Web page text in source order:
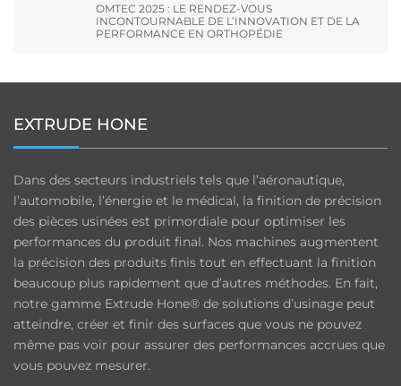
OMTEC 2025 : LE RENDEZ-VOUS
INCONTOURNABLE DE L’INNOVATION ET DE LA
PERFORMANCE EN ORTHOPÉDIE
EXTRUDE HONE
Dans des secteurs industriels tels que l’aéronautique,
l’automobile, l’énergie et le médical, la finition de précision
des pièces usinées est primordiale pour optimiser les
performances du produit final. Nos machines augmentent
la précision des produits finis tout en effectuant la finition
beaucoup plus rapidement que d’autres méthodes. En fait,
notre gamme Extrude Hone® de solutions d’usinage peut
atteindre, créer et finir des surfaces que vous ne pouvez
même pas voir pour assurer des performances accrues que
vous pouvez mesurer.